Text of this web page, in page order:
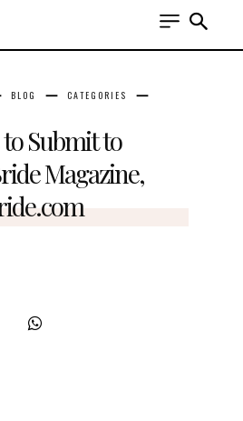
BLOG
CATEGORIES
Submit to
Magazine,